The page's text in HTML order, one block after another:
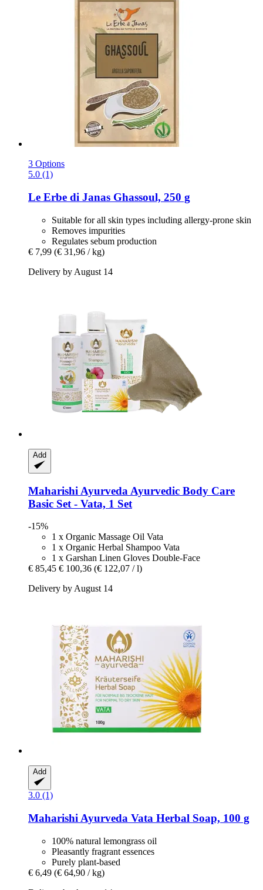
3 Options
5.0 (1)
Le Erbe di Janas Ghassoul, 250 g
Suitable for all skin types including allergy-prone skin
Removes impurities
Regulates sebum production
€ 7,99 (€ 31,96 / kg)
Delivery by August 14
Add
Maharishi Ayurveda Ayurvedic Body Care
Basic Set -​ Vata, 1 Set
-15%
1 x Organic Massage Oil Vata
1 x Organic Herbal Shampoo Vata
1 x Garshan Linen Gloves Double-Face
€ 85,45 € 100,36 (€ 122,07 / l)
Delivery by August 14
Add
3.0 (1)
Maharishi Ayurveda Vata Herbal Soap, 100 g
100% natural lemongrass oil
Pleasantly fragrant essences
Purely plant-based
€ 6,49 (€ 64,90 / kg)